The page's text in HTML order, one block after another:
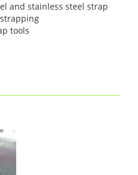
and stainless steel strap
tools